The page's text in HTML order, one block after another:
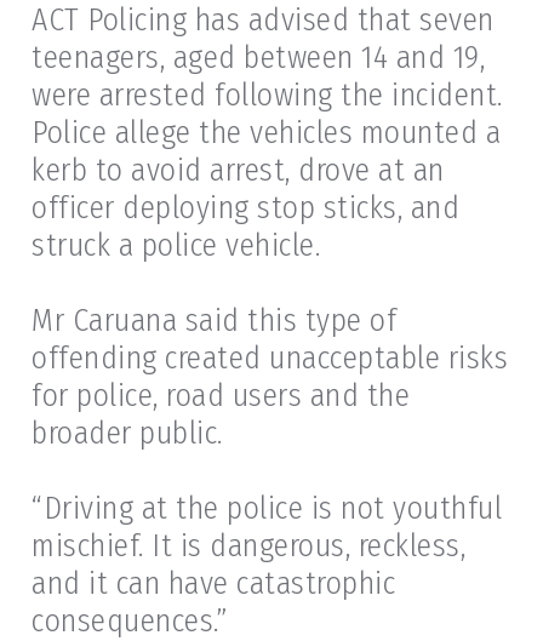
ACT Policing has advised that seven
teenagers, aged between 14 and 19,
were arrested following the incident.
Police allege the vehicles mounted a
kerb to avoid arrest, drove at an
officer deploying stop sticks, and
struck a police vehicle.
Mr Caruana said this type of
offending created unacceptable risks
for police, road users and the
broader public.
“Driving at the police is not youthful
mischief. It is dangerous, reckless,
and it can have catastrophic
consequences.”